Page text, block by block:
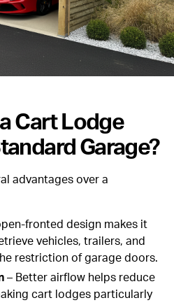
Cart Lodge
Garage?
advantages over a
fronted design makes it
vehicles, trailers, and
restriction of garage doors.
– Better airflow helps reduce
cart lodges particularly